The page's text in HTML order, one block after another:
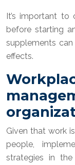
It’s important to
before starting
supplements
effects.
Given that work
people,
strategies in